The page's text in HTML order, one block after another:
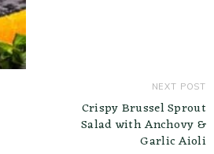
NEXT POST
Crispy Brussel Sprout
Salad with Anchovy &
Garlic Aioli